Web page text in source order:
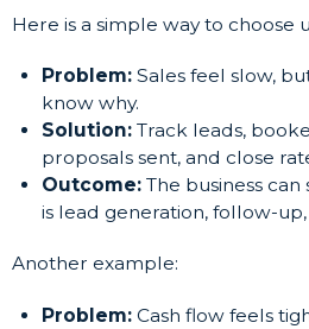
Here is a simple way to choose
Problem: Sales feel slow,
know why.
Solution: Track leads,
proposals sent, and close
Outcome: The business
is lead generation, follow-
Another example:
Problem: Cash flow feels